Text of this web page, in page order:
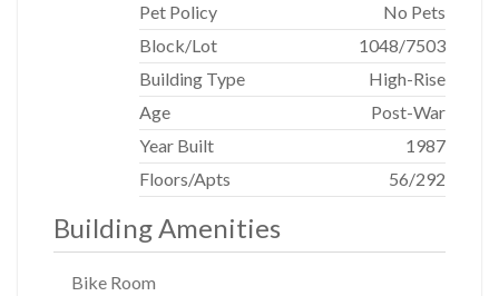
Pet Policy
No Pets
Block/Lot
1048/7503
Building Type
High-Rise
Age
Post-War
Year Built
1987
Floors/Apts
56/292
Building Amenities
Bike Room